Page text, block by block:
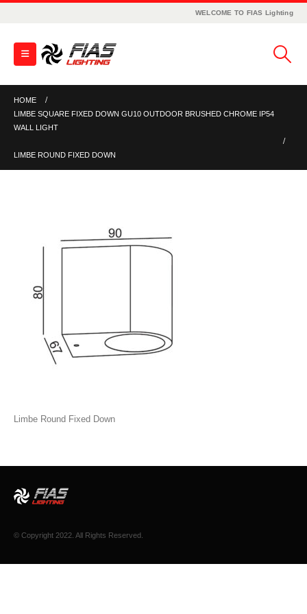
WELCOME TO FIAS Lighting
HOME
LIMBE SQUARE FIXED DOWN GU10 OUTDOOR BRUSHED CHROME IP54
WALL LIGHT
LIMBE ROUND FIXED DOWN
Limbe Round Fixed Down
© Copyright 2022. All Rights Reserved.